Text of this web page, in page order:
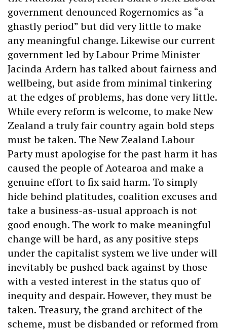
government denounced Rogernomics as “a
ghastly period” but did very little to make
any meaningful change. Likewise our current
government led by Labour Prime Minister
Jacinda Ardern has talked about fairness and
wellbeing, but aside from minimal tinkering
at the edges of problems, has done very little.
While every reform is welcome, to make New
Zealand a truly fair country again bold steps
must be taken. The New Zealand Labour
Party must apologise for the past harm it has
caused the people of Aotearoa and make a
genuine effort to fix said harm. To simply
hide behind platitudes, coalition excuses and
take a business-as-usual approach is not
good enough. The work to make meaningful
change will be hard, as any positive steps
under the capitalist system we live under will
inevitably be pushed back against by those
with a vested interest in the status quo of
inequity and despair. However, they must be
taken. Treasury, the grand architect of the
scheme, must be disbanded or reformed from